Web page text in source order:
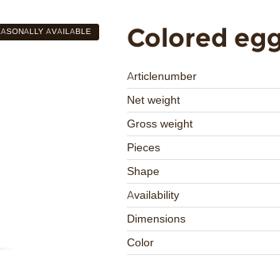
Colored
Articlenumber
Net weight
Gross weight
Pieces
Shape
Availability
Dimensions
Color
AVAILABLE